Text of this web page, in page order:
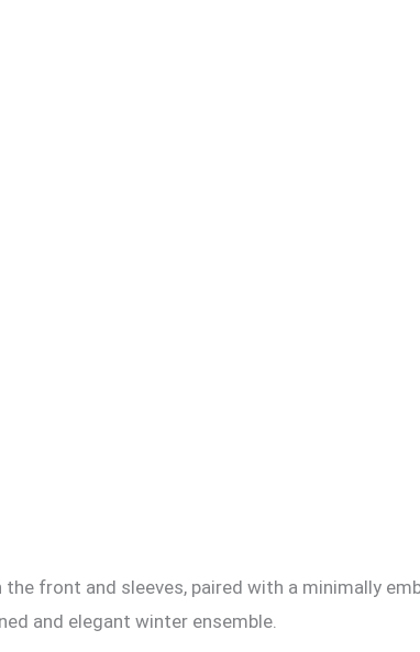
front and sleeves, paired with a minimally
and elegant winter ensemble.